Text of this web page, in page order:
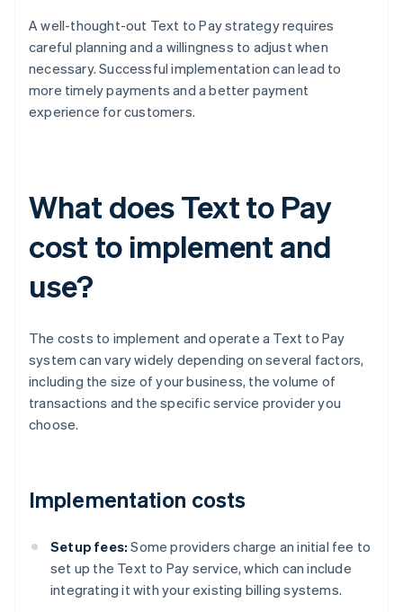
A well-thought-out Text to Pay strategy requires
careful planning and a willingness to adjust when
necessary. Successful implementation can lead to
more timely payments and a better payment
experience for customers.
What does Text to Pay
cost to implement and
use?
The costs to implement and operate a Text to Pay
system can vary widely depending on several factors,
including the size of your business, the volume of
transactions and the specific service provider you
choose.
Implementation costs
Setup fees: Some providers charge an initial fee to
set up the Text to Pay service, which can include
integrating it with your existing billing systems.